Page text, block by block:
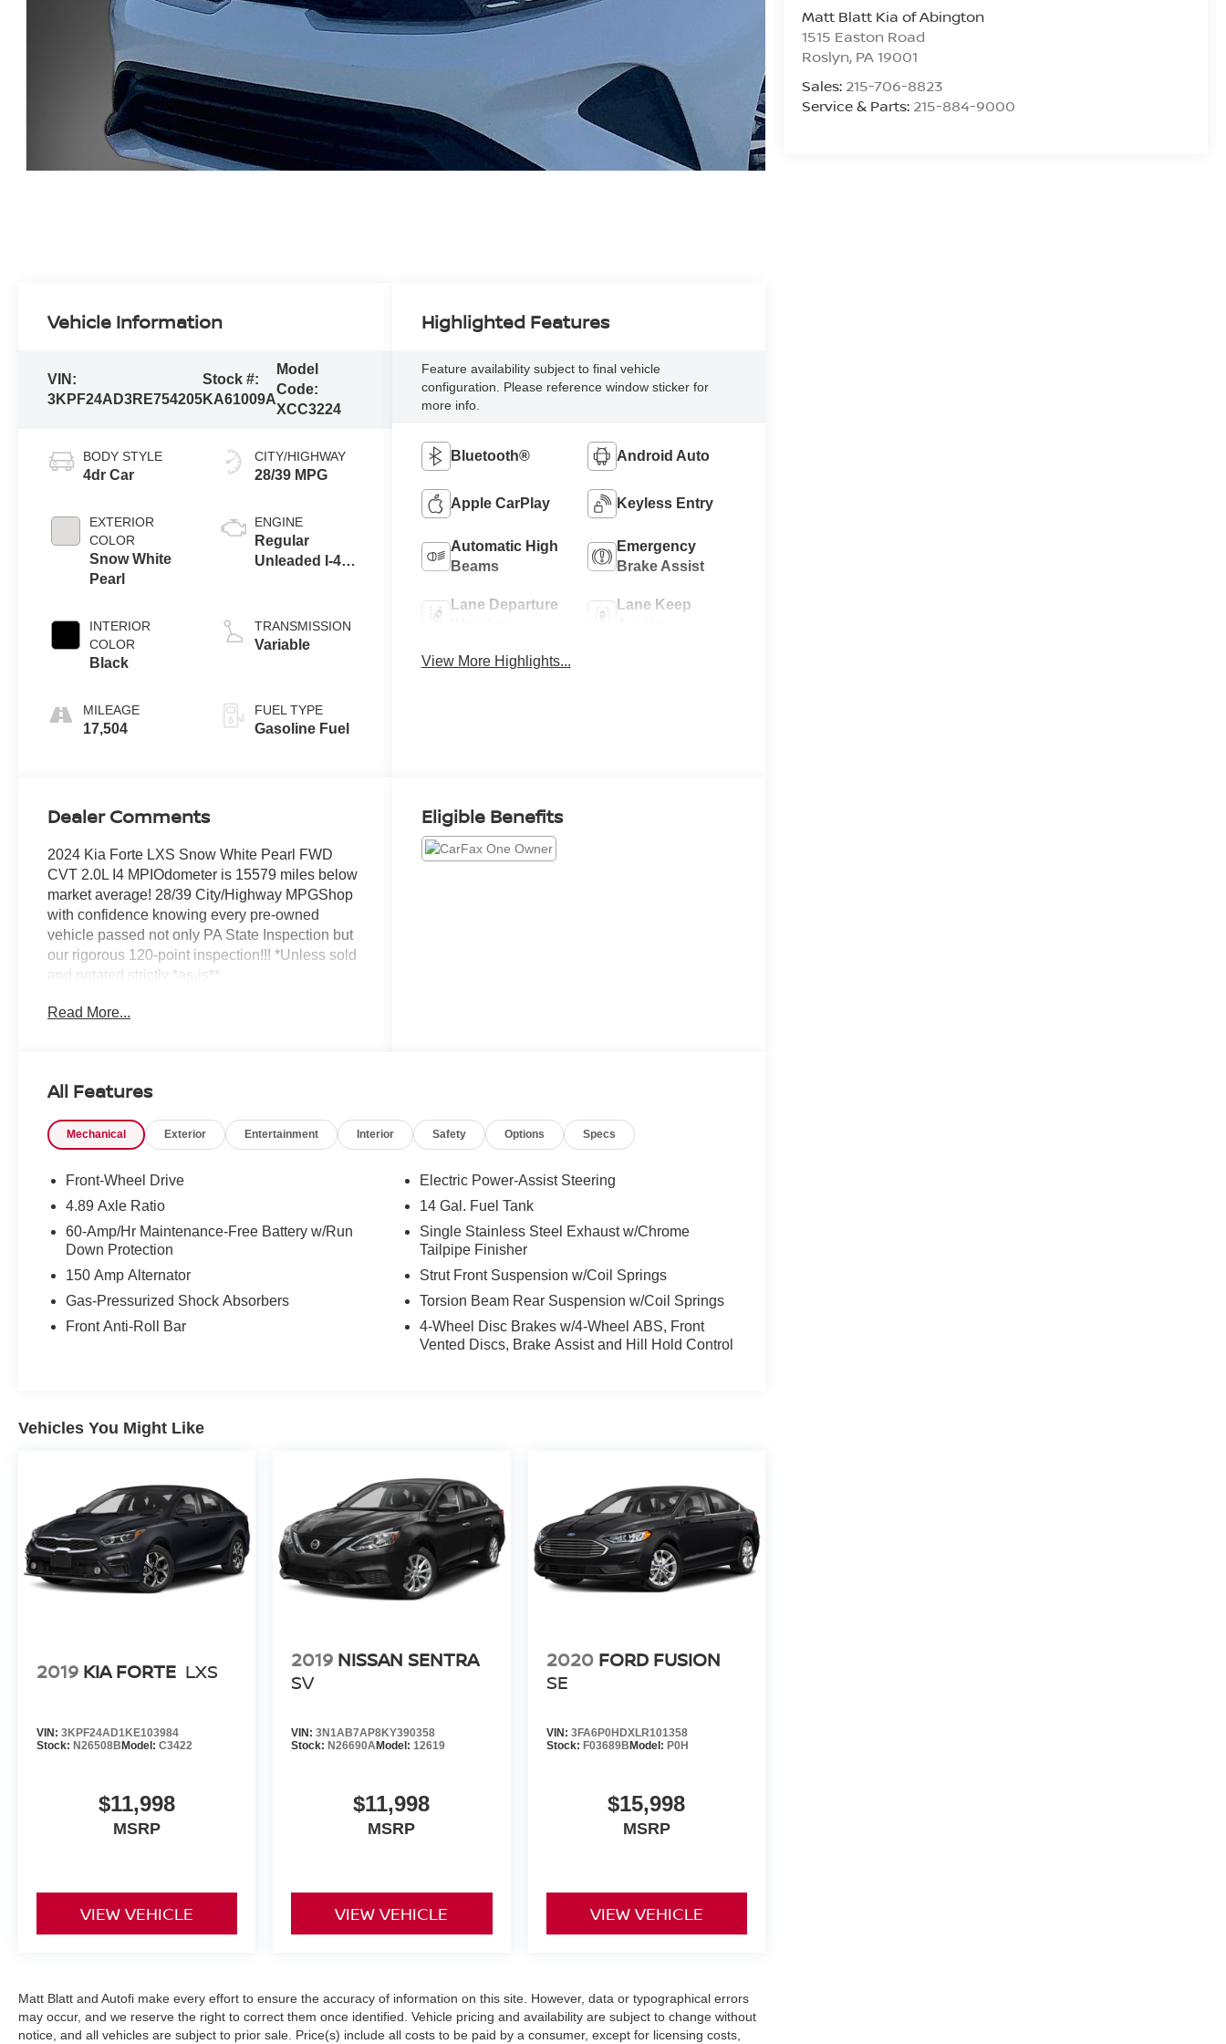
Matt Blatt Kia of Abington
1515 Easton Road
Roslyn, PA19001
Sales: 215-706-8823
Service & Parts: 215-884-9000
Vehicle Information
VIN:
3KPF24AD3RE754205
Stock #:
KA61009A
Model
Code:
XCC3224
BODY STYLE
4dr Car
EXTERIOR
COLOR
Snow White
Pearl
INTERIOR
COLOR
Black
MILEAGE
17,504
CITY/HIGHWAY
28/39 MPG
ENGINE
Regular
Unleaded I-4
TRANSMISSION
Variable
FUEL TYPE
Gasoline Fuel
Highlighted Features
Feature availability subject to final vehicle
configuration. Please reference window sticker for
more info.
Bluetooth® Android Auto
Apple CarPlay Keyless Entry
Automatic High
Beams
Emergency
Brake Assist
Lane Departure
Lane Keep
View More Highlights...
Dealer Comments
2024 Kia Forte LXS Snow White Pearl FWD
CVT 2.0L I4 MPIOdometer is 15579 miles below
market average! 28/39 City/Highway MPGShop
with confidence knowing every pre-owned
vehicle passed not only PA State Inspection but
our rigorous 120-point inspection!!! *Unless sold
and notated strictly *as-is**
Read More...
Eligible Benefits
All Features
Mechanical Exterior Entertainment Interior Safety Options Specs
Front-Wheel Drive
4.89 Axle Ratio
60-Amp/Hr Maintenance-Free Battery w/Run
Down Protection
150 Amp Alternator
Gas-Pressurized Shock Absorbers
Front Anti-Roll Bar
Electric Power-Assist Steering
14 Gal. Fuel Tank
Single Stainless Steel Exhaust w/Chrome
Tailpipe Finisher
Strut Front Suspension w/Coil Springs
Torsion Beam Rear Suspension w/Coil Springs
4-Wheel Disc Brakes w/4-Wheel ABS, Front
Vented Discs, Brake Assist and Hill Hold Control
Vehicles You Might Like
2019 KIA FORTE LXS
VIN: 3KPF24AD1KE103984
Stock: N26508B Model: C3422
$11,998
MSRP
VIEW VEHICLE
2019 NISSAN SENTRA
SV
VIN:3N1AB7AP8KY390358
Stock: N26690AModel:12619
$11,998
MSRP
VIEW VEHICLE
2020 FORD FUSION
SE
VIN: 3FA6P0HDXLR101358
Stock: F03689B Model: P0H
$15,998
MSRP
VIEW VEHICLE
Matt Blatt and Autofi make every effort to ensure the accuracy of information on this site. However, data or typographical errors
may occur, and we reserve the right to correct them once identified. Vehicle pricing and availability are subject to change without
notice, and all vehicles are subject to prior sale. Price(s) include all costs to be paid by a consumer, except for licensing costs,